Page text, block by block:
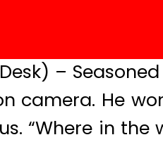
Desk) –
camera. He
“Where in